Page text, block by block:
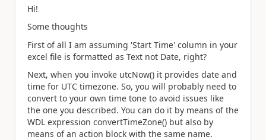
Hi!
Some thoughts
First of all I am assuming 'Start Time' column in your
excel file is formatted as Text not Date, right?
Next, when you invoke utcNow() it provides date and
time for UTC timezone. So, you will probably need to
convert to your own time tone to avoid issues like
the one you described. You can do it by means of the
WDL expression convertTimeZone() but also by
means of an action block with the same name.